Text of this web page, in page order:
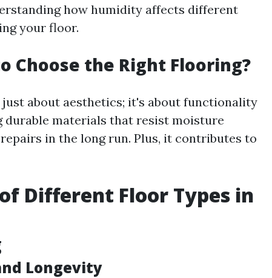
how humidity affects different
your floor.
Choose the Right Flooring?
about aesthetics; it's about functionality
durable materials that resist moisture
in the long run. Plus, it contributes to
Different Floor Types in
Longevity